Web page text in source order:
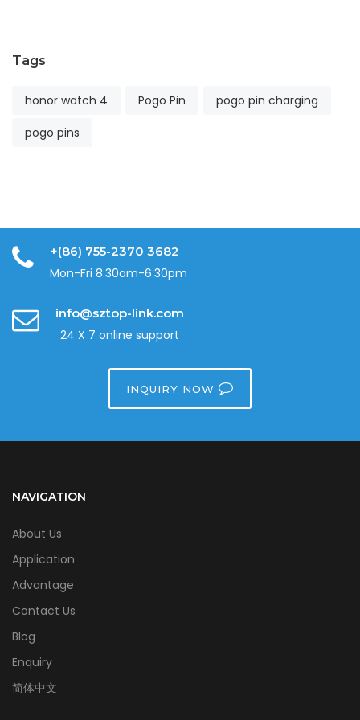
Tags
honor watch 4 Pogo Pin
pogo pin charging
pogo pins
+(86) 755-2370 3682
Mon-Fri 8:30am-6:30pm
info@sztop-link.com
24 X 7 online support
INQUIRY NOW
NAVIGATION
About Us
Application
Advantage
Contact Us
Blog
Enquiry
简体中文